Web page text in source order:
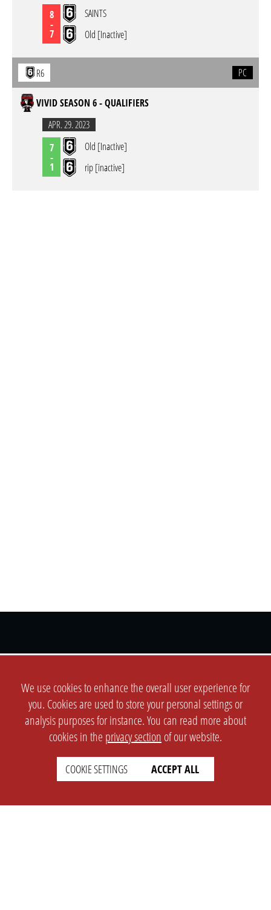
8
-
7
SAINTS
Old [Inactive]
R6 PC
VIVID SEASON 6 - QUALIFIERS
APR. 29. 2023
7
-
1
Old [Inactive]
rip [inactive]
We use cookies to enhance the overall user experience for
you. Cookies are used to store your personal settings or
analysis purposes for instance. You can read more about
cookies in the privacy section of our website.
COOKIE SETTINGS ACCEPT ALL
SETTINGS
english
LEGAL
Imprint
Privacy
T&c
Prices